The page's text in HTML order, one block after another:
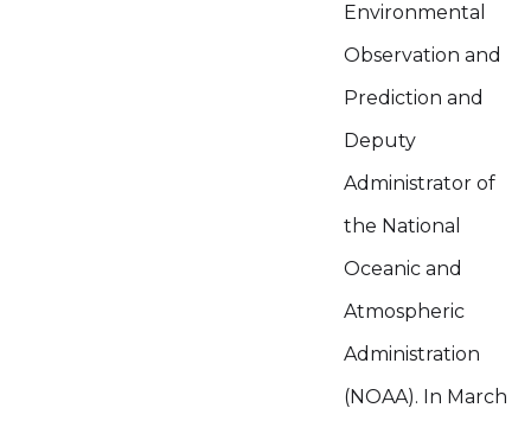
Environmental
Observation and
Prediction and
Deputy
Administrator of
the National
Oceanic and
Atmospheric
Administration
(NOAA). In March